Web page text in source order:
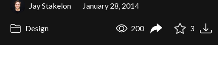
Jay Stakelon January 28, 2014
Design 200 3